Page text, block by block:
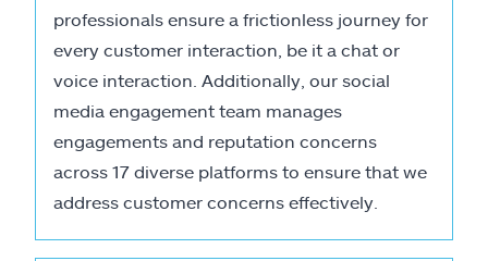
professionals ensure a frictionless journey for
every customer interaction, be it a chat or
voice interaction. Additionally, our social
media engagement team manages
engagements and reputation concerns
across 17 diverse platforms to ensure that we
address customer concerns effectively.